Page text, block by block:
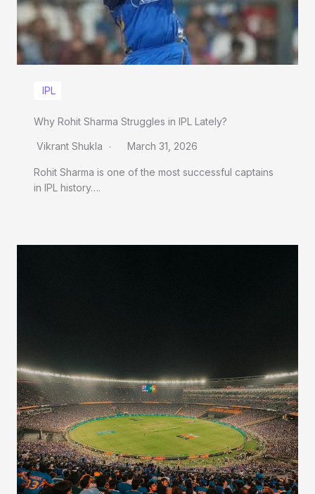
IPL
Why Rohit Sharma Struggles in IPL Lately?
Vikrant Shukla March 31, 2026
Rohit Sharma is one of the most successful captains
in IPL history….